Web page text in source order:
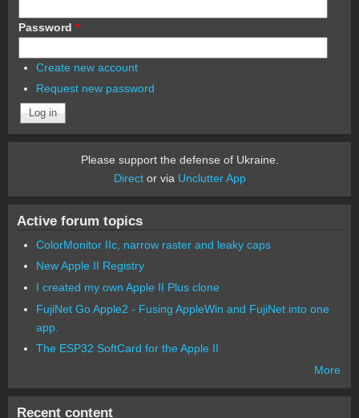
Password *
Create new account
Request new password
Please support the defense of Ukraine.
Director via Unclutter App
Active forum topics
ColorMonitor IIc, narrow raster and leaky caps
New Apple II Registry
I created my own Apple II Plus clone
FujiNet Go Apple2 - Fusing AppleWin and FujiNet into one
app.
The ESP32 SoftCard for the Apple II
More
Recent content